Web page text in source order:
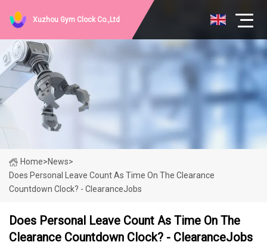
Xuzhou Gym Clock Co.,Ltd
Home>News>
Does Personal Leave Count As Time On The Clearance
Countdown Clock? - ClearanceJobs
Does Personal Leave Count As Time On The
Clearance Countdown Clock? - ClearanceJobs